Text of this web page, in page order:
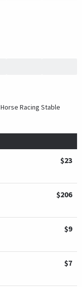
Racing Stable
$23
$206
$9
$7